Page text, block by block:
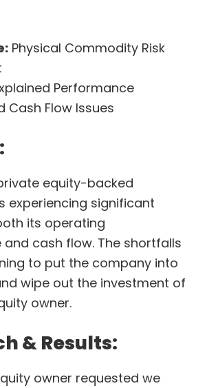
Physical Commodity Risk
Performance
Cash Flow Issues
equity-backed
experiencing significant
its operating
cash flow. The shortfalls
to put the company into
wipe out the investment of
owner.
& Results:
owner requested we